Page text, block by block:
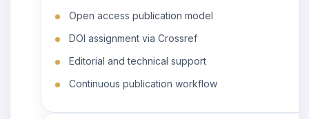
Open access publication model
DOI assignment via Crossref
Editorial and technical support
Continuous publication workflow